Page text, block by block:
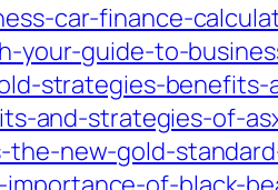
car-finance-
your-guide-to-
strategies-
and-strategies-of-
the-new-gold-